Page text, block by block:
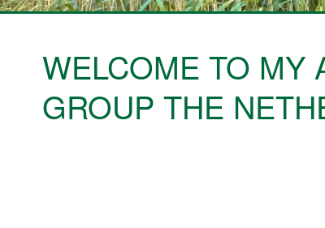
WELCOME TO MY
GROUP THE